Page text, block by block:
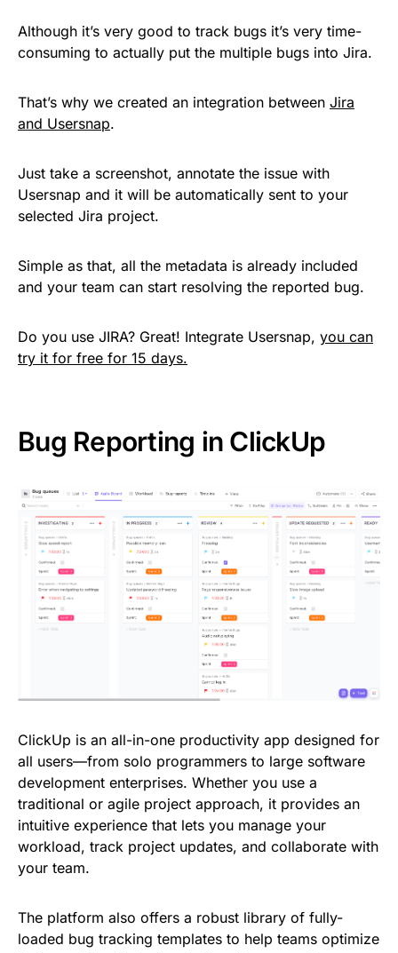
Although it’s very good to track bugs it’s very time-
consuming to actually put the multiple bugs into Jira.
That’s why we created an integration between Jira
and Usersnap.
Just take a screenshot, annotate the issue with
Usersnap and it will be automatically sent to your
selected Jira project.
Simple as that, all the metadata is already included
and your team can start resolving the reported bug.
Do you use JIRA? Great! Integrate Usersnap, you can
try it for free for 15 days.
Bug Reporting in ClickUp
ClickUp is an all-in-one productivity app designed for
all users—from solo programmers to large software
development enterprises. Whether you use a
traditional or agile project approach, it provides an
intuitive experience that lets you manage your
workload, track project updates, and collaborate with
your team.
The platform also offers a robust library of fully-
loaded bug tracking templates to help teams optimize